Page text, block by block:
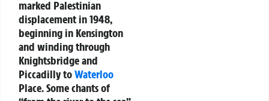
marked Palestinian
displacement in 1948,
beginning in Kensington
and winding through
Knightsbridge and
Piccadilly toWaterloo
Place. Some chants of